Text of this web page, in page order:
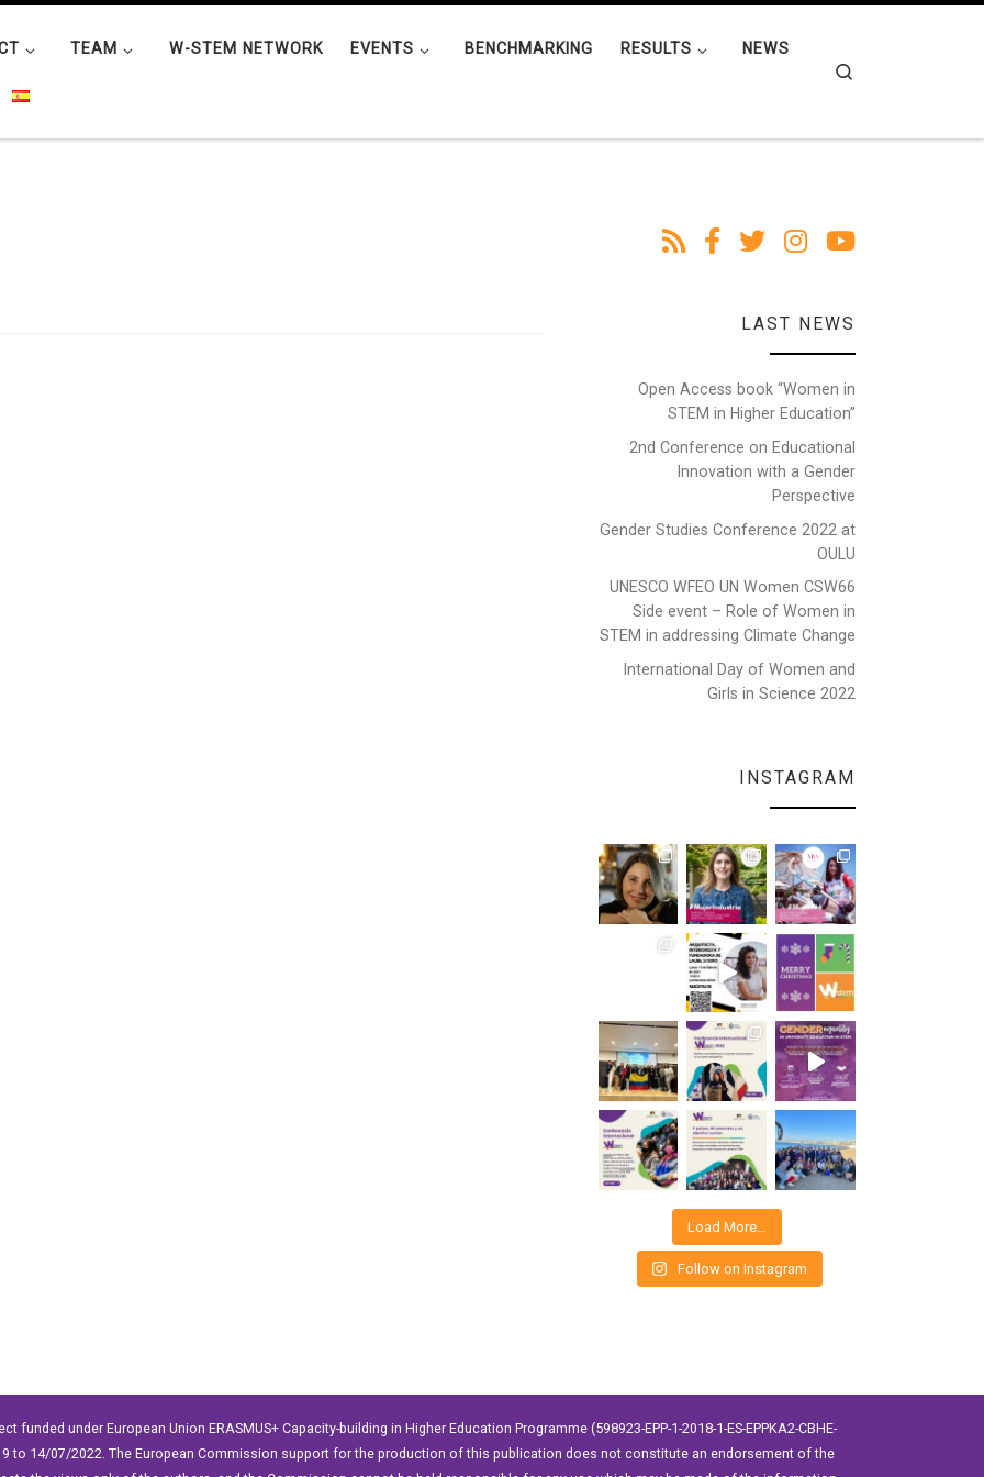
TEAM W-STEM NETWORK EVENTS BENCHMARKING RESULTS NEWS
LAST NEWS
Open Access book “Women in
STEM in Higher Education”
2nd Conference on Educational
Innovation with a Gender
Perspective
Gender Studies Conference 2022 at
OULU
UNESCO WFEO UN Women CSW66
Side event – Role of Women in
STEM in addressing Climate Change
International Day of Women and
Girls in Science 2022
INSTAGRAM
Load More…
Follow on Instagram
funded under European Union ERASMUS+ Capacity-building in Higher Education Programme (598923-EPP-1-2018-1-ES-EPPKA2-CBHE-
to 14/07/2022. The European Commission support for the production of this publication does not constitute an endorsement of the